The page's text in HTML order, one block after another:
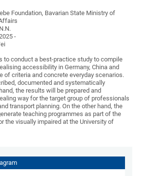
Foundation, Bavarian State Ministry of
-
to conduct a best-practice study to compile
accessibility in Germany, China and
of criteria and concrete everyday scenarios.
documented and systematically
the results will be prepared and
way for the target group of professionals
transport planning. On the other hand, the
teaching programmes as part of the
the visually impaired at the University of